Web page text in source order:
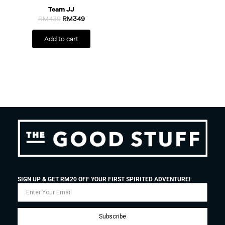
Team JJ
RM439 RM349
Add to cart
SIGN UP & GET RM20 OFF YOUR FIRST SPIRITED ADVENTURE!
Subscribe